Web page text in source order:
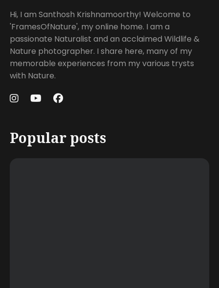
Hi, I am Santhosh Krishnamoorthy! Welcome to
'FramesOfNature', my online home. I am a
passionate Naturalist and an acclaimed Wildlife &
Nature photographer. I share here, many of my
memorable experiences from my various trysts
with Nature.
Popular posts